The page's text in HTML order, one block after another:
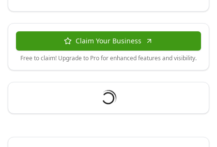
Claim Your Business
Free to claim! Upgrade to Pro for enhanced features and visibility.